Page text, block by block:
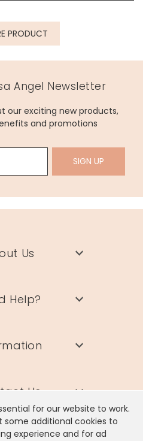
for our website to work.
some additional cookies to
experience and for ad
PRODUCT
Angel Newsletter
our exciting new products,
and promotions
SIGN UP
Us
Help?
Us